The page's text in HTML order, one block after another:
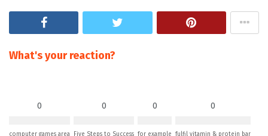
What's your reaction?
0
computer games area
0
Five Steps to Success
0
for example
0
fulfil vitamin & protein bar